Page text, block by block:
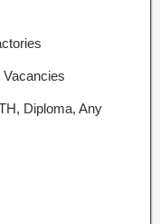
Diploma, Any